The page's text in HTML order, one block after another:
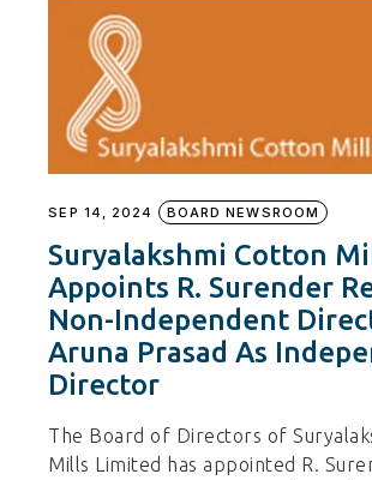
SEP 14, 2024 BOARD NEWSROOM
Suryalakshmi Cotton
Appoints R. Surender
Non-Independent
Aruna Prasad As
Director
The Board of Directors of
Mills Limited has appointed R.